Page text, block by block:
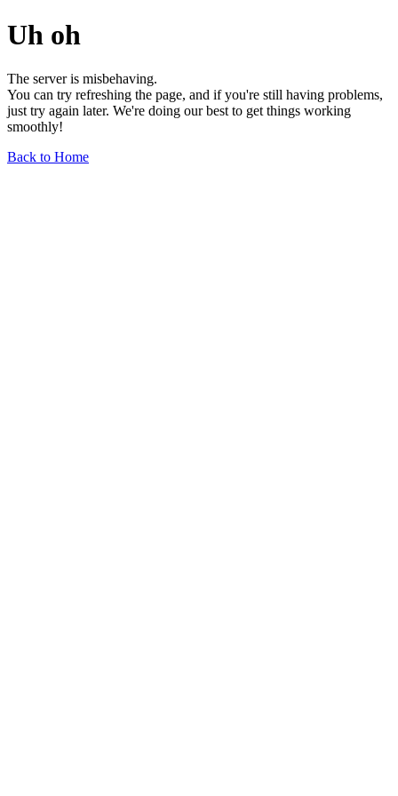
Uh oh
The server is misbehaving.
You can try refreshing the page, and if you're still having problems,
just try again later. We're doing our best to get things working
smoothly!
Back to Home